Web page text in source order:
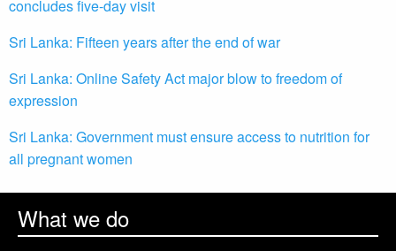
concludes five-day visit
Sri Lanka: Fifteen years after the end of war
Sri Lanka: Online Safety Act major blow to freedom of
expression
Sri Lanka: Government must ensure access to nutrition for
all pregnant women
What we do